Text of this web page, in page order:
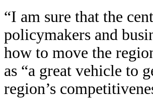
“I am sure that the
policymakers and
how to move the
as “a great vehicle to
region’s